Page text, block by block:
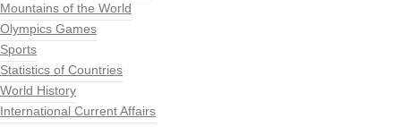
Mountains of the World
Olympics Games
Sports
Statistics of Countries
World History
International Current Affairs